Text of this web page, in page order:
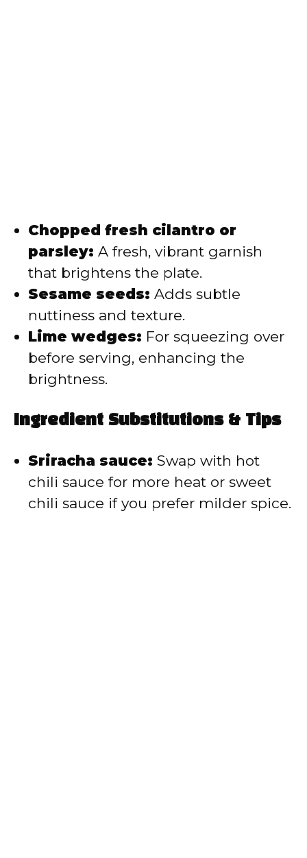
Chopped fresh cilantro or
parsley: A fresh, vibrant garnish
that brightens the plate.
Sesame seeds: Adds subtle
nuttiness and texture.
Lime wedges: For squeezing over
before serving, enhancing the
brightness.
Ingredient Substitutions & Tips
Sriracha sauce: Swap with hot
chili sauce for more heat or sweet
chili sauce if you prefer milder spice.